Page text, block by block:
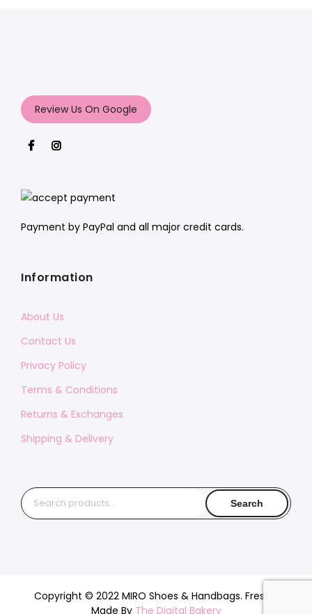
Review Us On Google
Payment by PayPal and all major credit cards.
Information
About Us
Contact Us
Privacy Policy
Terms & Conditions
Returns & Exchanges
Shipping & Delivery
Search
for:
Search
Copyright © 2022 MIRO Shoes & Handbags. Freshly
Made By The Digital Bakery